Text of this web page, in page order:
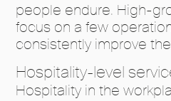
people endure. High-
focus on a few
consistently improve
Hospitality-level
Hospitality in the